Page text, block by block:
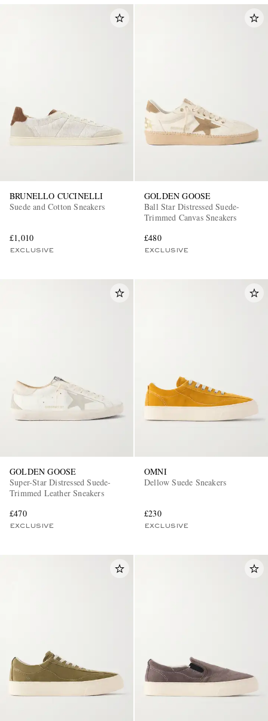
BRUNELLO CUCINELLI
Suede and Cotton Sneakers
£1,010
EXCLUSIVE
GOLDEN GOOSE
Ball Star Distressed Suede-
Trimmed Canvas Sneakers
£480
EXCLUSIVE
GOLDEN GOOSE
Super-Star Distressed Suede-
Trimmed Leather Sneakers
£470
EXCLUSIVE
OMNI
Dellow Suede Sneakers
£230
EXCLUSIVE